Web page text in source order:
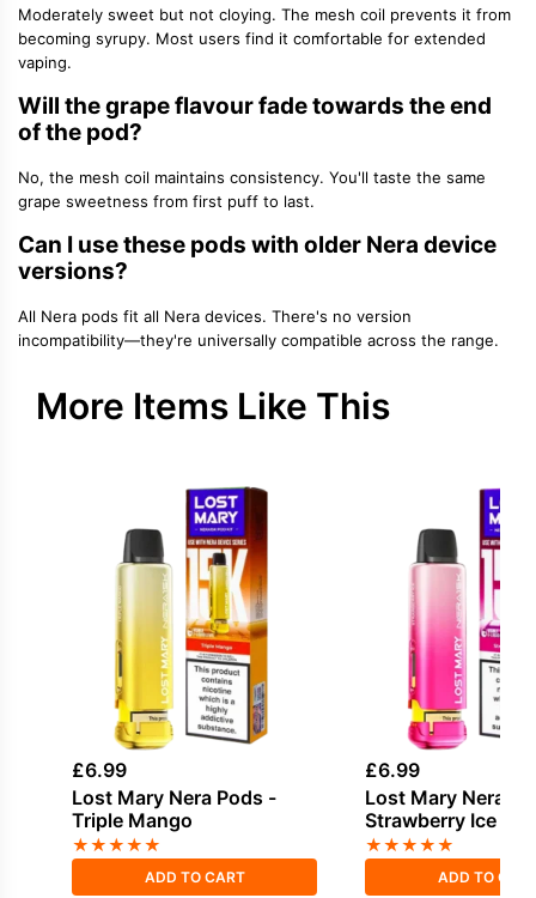
Moderately sweet but not cloying. The mesh coil prevents it from
becoming syrupy. Most users find it comfortable for extended
vaping.
Will the grape flavour fade towards the end
of the pod?
No, the mesh coil maintains consistency. You'll taste the same
grape sweetness from first puff to last.
Can I use these pods with older Nera device
versions?
All Nera pods fit all Nera devices. There's no version
incompatibility—they're universally compatible across the range.
More Items Like This
£6.99
Lost Mary Nera Pods -
Triple Mango
★★★★★
ADD TO CART
£6.99
Lost Mary Nera
Strawberry Ice
★★★★★
ADD TO